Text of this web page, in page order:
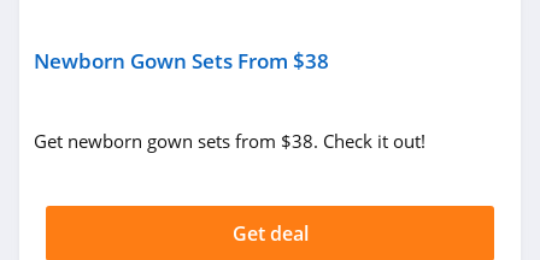
Newborn Gown Sets From $38
Get newborn gown sets from $38. Check it out!
Get deal